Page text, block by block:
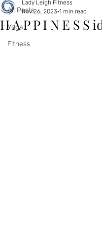
All Posts
Yoga
Fitness
H A P P I N E S S
Lady Leigh Fitness
Nov 26, 2023 1 min read